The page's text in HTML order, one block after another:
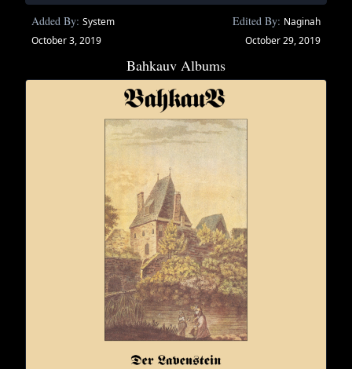
Added By: System
October 3, 2019
Edited By: Naginah
October 29, 2019
Bahkauv Albums